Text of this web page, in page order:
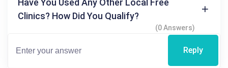
Clinics? How Did You Qualify?
(0 Answers)
Reply